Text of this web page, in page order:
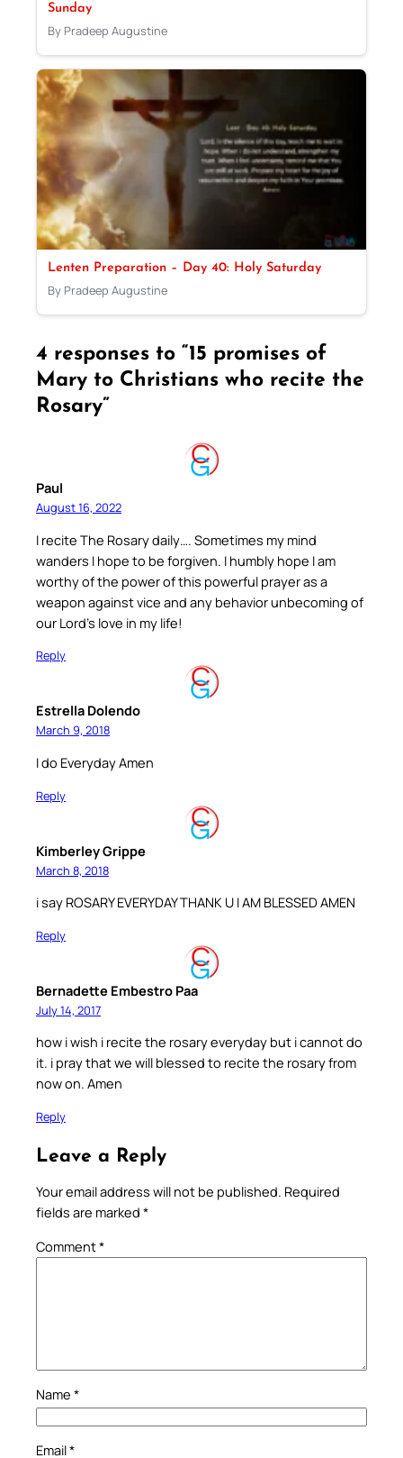
Sunday
By Pradeep Augustine
Lenten Preparation – Day 40: Holy Saturday
By Pradeep Augustine
4 responses to “15 promises of
Mary to Christians who recite the
Rosary”
Paul
August 16, 2022
I recite The Rosary daily…. Sometimes my mind
wanders I hope to be forgiven. I humbly hope I am
worthy of the power of this powerful prayer as a
weapon against vice and any behavior unbecoming of
our Lord’s love in my life!
Reply
Estrella Dolendo
March 9, 2018
I do Everyday Amen
Reply
Kimberley Grippe
March 8, 2018
i say ROSARY EVERYDAY THANK U I AM BLESSED AMEN
Reply
Bernadette Embestro Paa
July 14, 2017
how i wish i recite the rosary everyday but i cannot do
it. i pray that we will blessed to recite the rosary from
now on. Amen
Reply
Leave a Reply
Your email address will not be published. Required
fields are marked *
Comment*
Name *
Email*